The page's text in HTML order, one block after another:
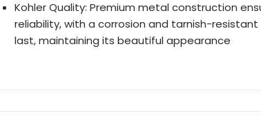
Kohler Quality: Premium metal construction
reliability, with a corrosion and tarnish-
last, maintaining its beautiful appearance